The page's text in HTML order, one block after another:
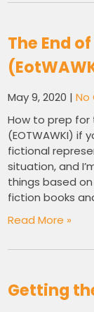
The End
May 9, 2020 |No
How to prep for
(EOTWAWKI) if
fictional
situation, and
things based
fiction books
Read More »
Getting